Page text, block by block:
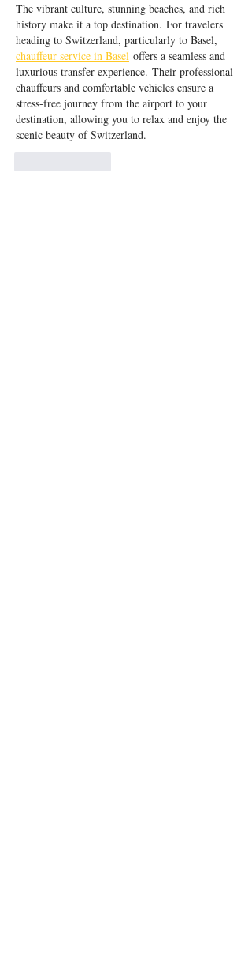
The vibrant culture, stunning beaches, and rich
history make it a top destination. For travelers
heading to Switzerland, particularly to Basel,
chauffeur service in Basel offers a seamless and
luxurious transfer experience. Their professional
chauffeurs and comfortable vehicles ensure a
stress-free journey from the airport to your
destination, allowing you to relax and enjoy the
scenic beauty of Switzerland.